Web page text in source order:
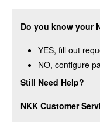
Do you know your
YES, fill out
NO, configure
Still Need Help?
NKK Customer